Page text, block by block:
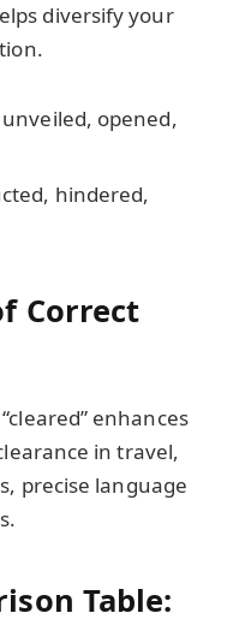
diversify your
opened,
hindered,
Correct
enhances
in travel,
precise language
Table: